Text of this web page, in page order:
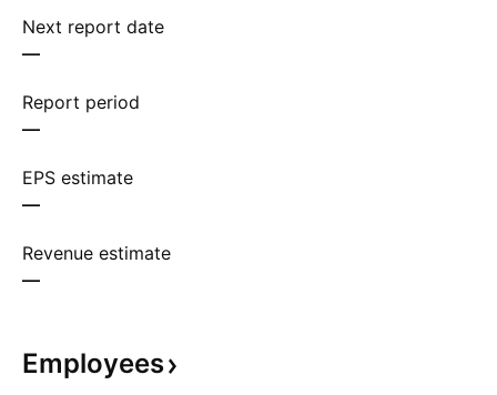
Next report date
—
Report period
—
EPS estimate
—
Revenue estimate
—
Employees